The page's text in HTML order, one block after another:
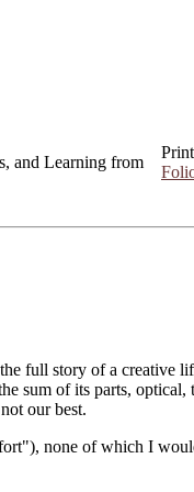
and Learning from
full story of a creative
sum of its parts,
our best.
none of which I